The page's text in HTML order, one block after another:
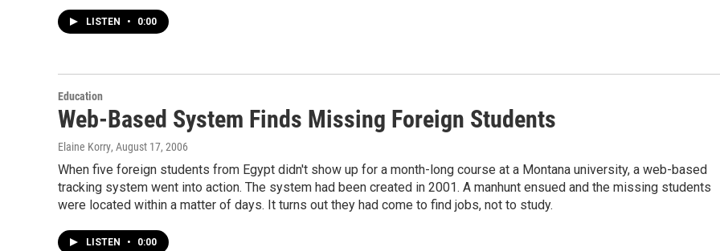
LISTEN • 0:00
Education
Web-Based System Finds Missing Foreign Students
Elaine Korry, August 17, 2006
When five foreign students from Egypt didn't show up for a month-long course at a Montana university, a web-based
tracking system went into action. The system had been created in 2001. A manhunt ensued and the missing students
were located within a matter of days. It turns out they had come to find jobs, not to study.
LISTEN • 0:00